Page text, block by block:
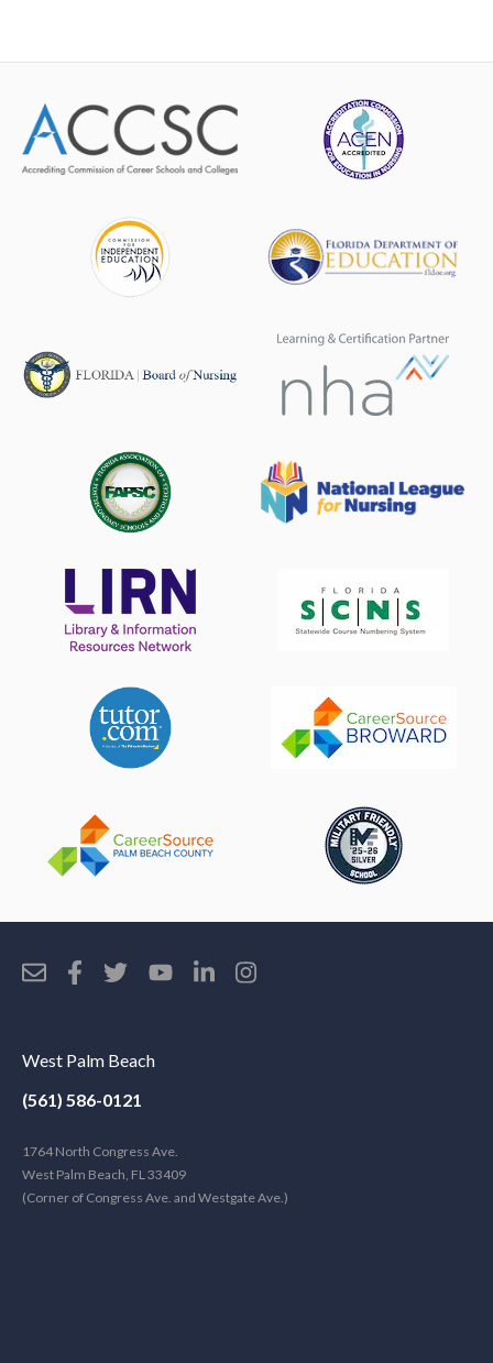
West Palm Beach
(561) 586-0121
1764 North Congress Ave.
West Palm Beach, FL 33409
(Corner of Congress Ave. and Westgate Ave.)